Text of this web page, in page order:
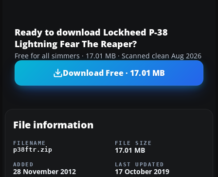
Ready to download Lockheed P-38
Lightning Fear The Reaper?
Free for all simmers · 17.01 MB · Scanned clean Aug 2026
Download Free · 17.01 MB
File information
FILENAME
p38ftr.zip
FILE SIZE
17.01 MB
ADDED
28 November 2012
LAST UPDATED
17 October 2019